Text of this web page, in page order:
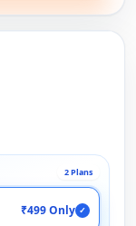
2 Plans
₹499 Only ✓